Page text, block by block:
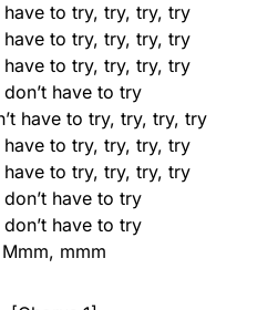
have to try, try, try, try
have to try, try, try, try
have to try, try, try, try
don’t have to try
have to try, try, try, try
have to try, try, try, try
have to try, try, try, try
don’t have to try
don’t have to try
Mmm, mmm